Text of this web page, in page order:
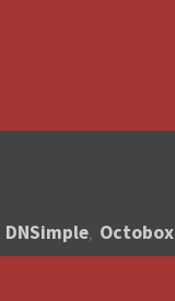
DNSimple, Octobox